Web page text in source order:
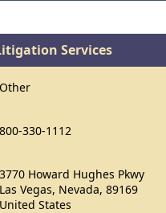
Services
Other
800-330-1112
3770 Howard Hughes Pkwy
Las Vegas, Nevada, 89169
United States